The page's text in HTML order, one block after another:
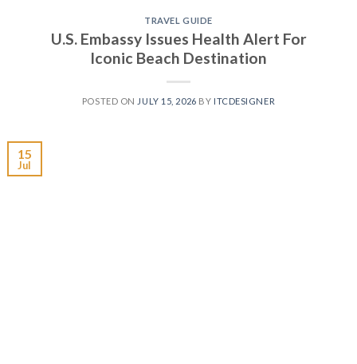
TRAVEL GUIDE
U.S. Embassy Issues Health Alert For
Iconic Beach Destination
POSTED ON JULY 15, 2026 BY ITCDESIGNER
15
Jul